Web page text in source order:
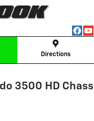
Directions
3500 HD